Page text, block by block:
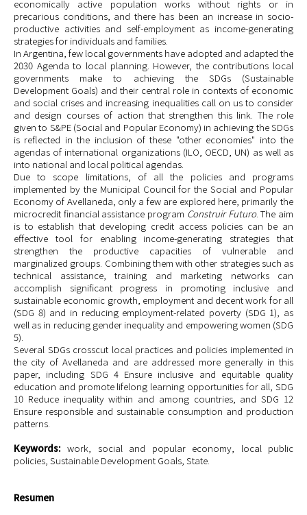
economically active population works without rights or in
precarious conditions, and there has been an increase in socio-
productive activities and self-employment as income-generating
strategies for individuals and families.
In Argentina, few local governments have adopted and adapted the
2030 Agenda to local planning. However, the contributions local
governments make to achieving the SDGs (Sustainable
Development Goals) and their central role in contexts of economic
and social crises and increasing inequalities call on us to consider
and design courses of action that strengthen this link. The role
given to S&PE (Social and Popular Economy) in achieving the SDGs
is reflected in the inclusion of these "other economies" into the
agendas of international organizations (ILO, OECD, UN) as well as
into national and local political agendas.
Due to scope limitations, of all the policies and programs
implemented by the Municipal Council for the Social and Popular
Economy of Avellaneda, only a few are explored here, primarily the
microcredit financial assistance program Construir Futuro. The aim
is to establish that developing credit access policies can be an
effective tool for enabling income-generating strategies that
strengthen the productive capacities of vulnerable and
marginalized groups. Combining them with other strategies such as
technical assistance, training and marketing networks can
accomplish significant progress in promoting inclusive and
sustainable economic growth, employment and decent work for all
(SDG 8) and in reducing employment-related poverty (SDG 1), as
well as in reducing gender inequality and empowering women (SDG
5).
Several SDGs crosscut local practices and policies implemented in
the city of Avellaneda and are addressed more generally in this
paper, including SDG 4 Ensure inclusive and equitable quality
education and promote lifelong learning opportunities for all, SDG
10 Reduce inequality within and among countries, and SDG 12
Ensure responsible and sustainable consumption and production
patterns.
Keywords:work, social and popular economy, local public
policies, Sustainable Development Goals, State.
Resumen